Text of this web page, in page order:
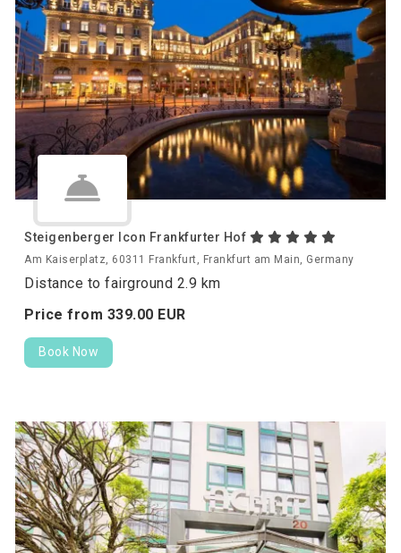
Steigenberger Icon Frankfurter Hof
Am Kaiserplatz, 60311 Frankfurt, Frankfurt am Main, Germany
Distance to fairground 2.9 km
Price from 339.00 EUR
Book Now